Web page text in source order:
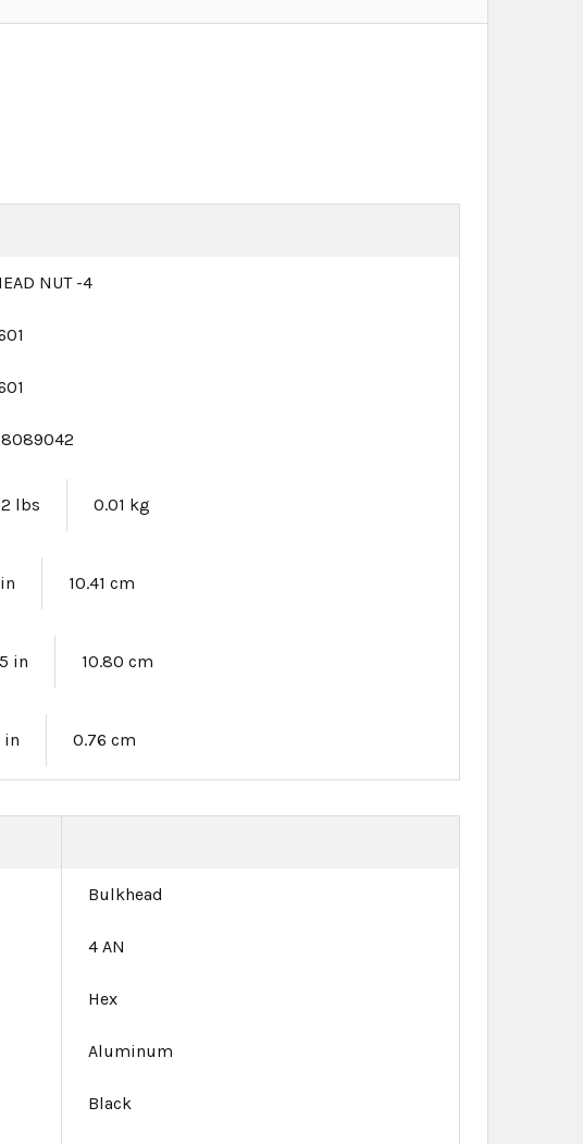
NUT -4
lbs 0.01 kg
10.41 cm
in 10.80 cm
in 0.76 cm
Bulkhead
4 AN
Hex
Aluminum
Black